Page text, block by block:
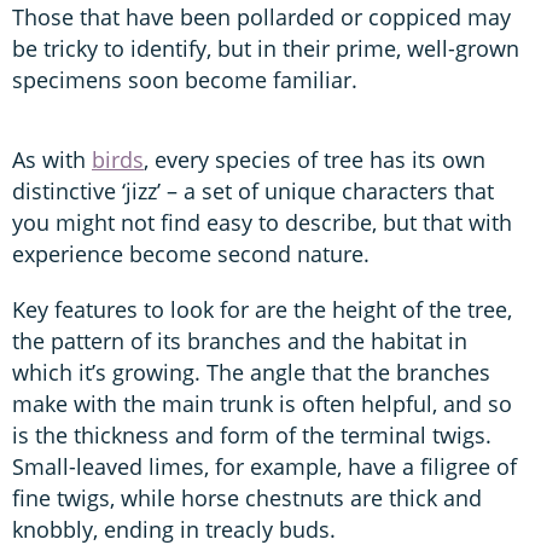
Those that have been pollarded or coppiced may
be tricky to identify, but in their prime, well-grown
specimens soon become familiar.
As with birds, every species of tree has its own
distinctive ‘jizz’ – a set of unique characters that
you might not find easy to describe, but that with
experience become second nature.
Key features to look for are the height of the tree,
the pattern of its branches and the habitat in
which it’s growing. The angle that the branches
make with the main trunk is often helpful, and so
is the thickness and form of the terminal twigs.
Small-leaved limes, for example, have a filigree of
fine twigs, while horse chestnuts are thick and
knobbly, ending in treacly buds.